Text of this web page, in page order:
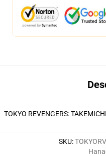
TOKYO REVENGERS: TAKEMICHI
SKU: